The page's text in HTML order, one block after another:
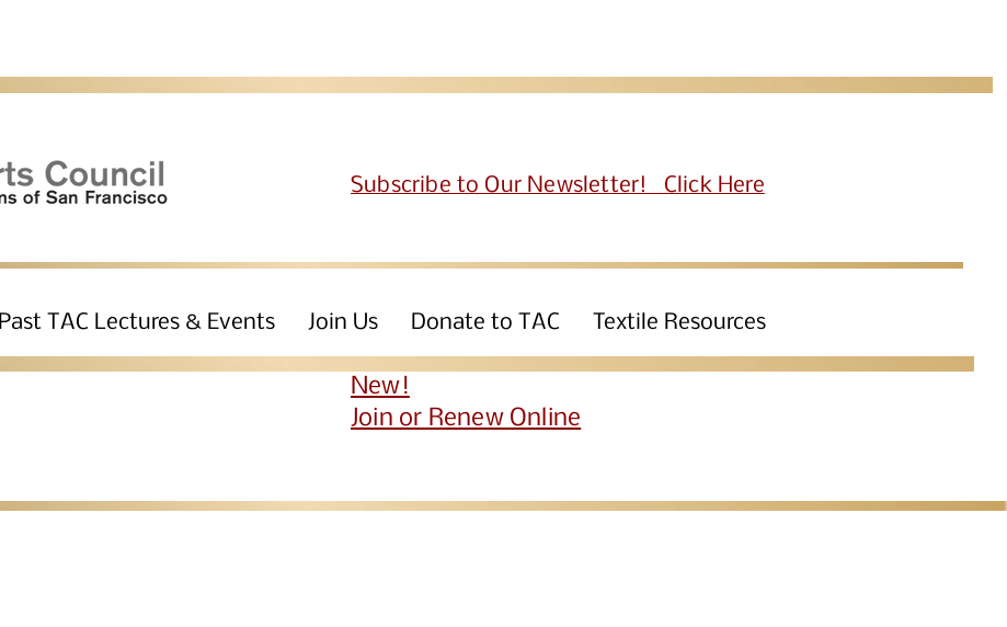
Subscribe to Our Newsletter! Click Here
Past TAC Lectures & Events Join Us Donate to TAC Textile Resources
New!
Join or Renew Online